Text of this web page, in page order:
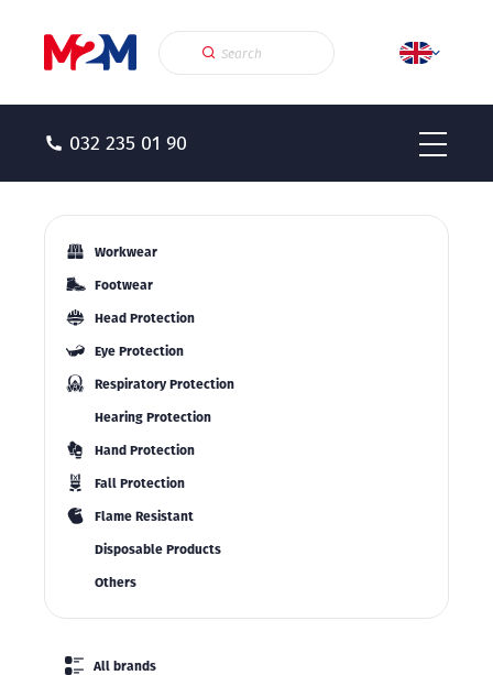
032 235 01 90
Workwear
Footwear
Head Protection
Eye Protection
Respiratory Protection
Hearing Protection
Hand Protection
Fall Protection
Flame Resistant
Disposable Products
Others
All brands